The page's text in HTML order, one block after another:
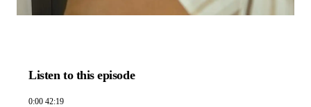
Listen to this episode
0:00 42:19